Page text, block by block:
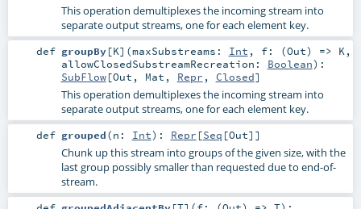
This operation demultiplexes the incoming stream into
separate output streams, one for each element key.
def groupBy[K] (maxSubstreams: Int , f: (Out) => K ,
allowClosedSubstreamRecreation: Boolean) :
SubFlow[Out , Mat , Repr , Closed]
This operation demultiplexes the incoming stream into
separate output streams, one for each element key.
def grouped(n: Int) : Repr [Seq [Out]]
Chunk up this stream into groups of the given size, with the
last group possibly smaller than requested due to end-of-
stream.